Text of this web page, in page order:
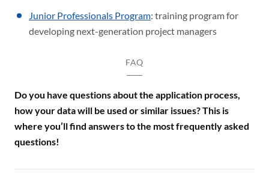
Junior Professionals Program: training program for
developing next-generation project managers
FAQ
Do you have questions about the application process,
how your data will be used or similar issues? This is
where you’ll find answers to the most frequently asked
questions!